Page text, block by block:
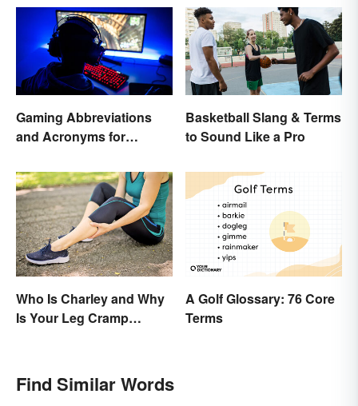
Gaming Abbreviations
and Acronyms for
Basketball Slang & Terms
to Sound Like a Pro
Who Is Charley and Why
Is Your Leg Cramp
A Golf Glossary: 76 Core
Terms
Find Similar Words